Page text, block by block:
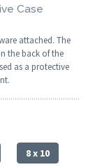
Case
attached. The
the back of the
as a protective
8 x 10